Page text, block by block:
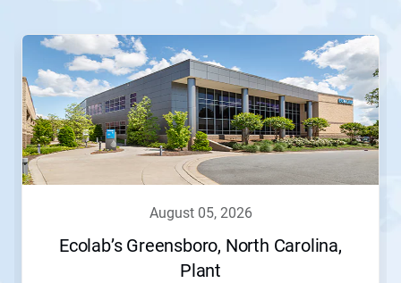
This
carousel.
Use
Next
and
Previous
buttons
to
august 05, 2026
Ecolab’s Greensboro, North Carolina,
Plant